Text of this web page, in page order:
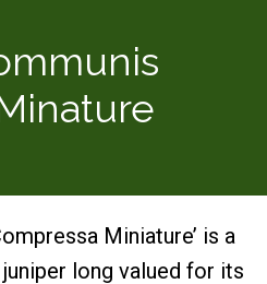
Miniature’ is a
long valued for its